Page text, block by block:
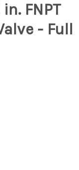
FNPT
- Full